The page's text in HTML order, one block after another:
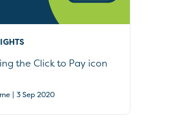
the Click to Pay icon
| 3 Sep 2020